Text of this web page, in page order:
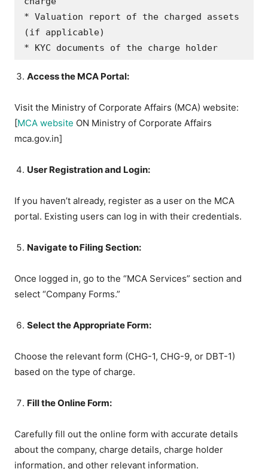
* Valuation report of the charged assets
(if applicable)
Access the MCA Portal:
Visit the Ministry of Corporate Affairs (MCA) website:
[MCA website ON Ministry of Corporate Affairs
mca.gov.in]
User Registration and Login:
If you haven’t already, register as a user on the MCA
portal. Existing users can log in with their credentials.
Navigate to Filing Section:
Once logged in, go to the “MCA Services” section and
select “Company Forms.”
Select the Appropriate Form:
Choose the relevant form (CHG-1, CHG-9, or DBT-1)
based on the type of charge.
Fill the Online Form:
Carefully fill out the online form with accurate details
about the company, charge details, charge holder
information, and other relevant information.